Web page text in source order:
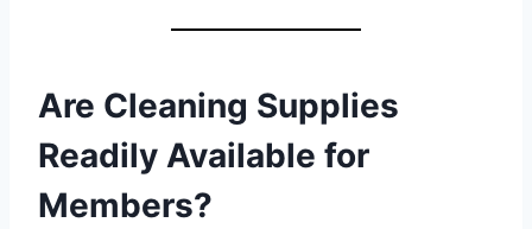
Are Cleaning Supplies
Readily Available for
Members?